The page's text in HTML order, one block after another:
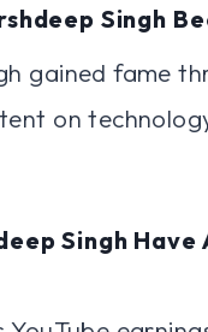
Singh
gained fame
on
Singh